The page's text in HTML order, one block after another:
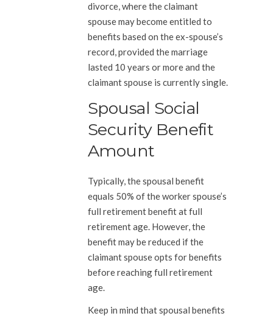
divorce, where the claimant
spouse may become entitled to
benefits based on the ex-spouse’s
record, provided the marriage
lasted 10 years or more and the
claimant spouse is currently single.
Spousal Social
Security Benefit
Amount
Typically, the spousal benefit
equals 50% of the worker spouse’s
full retirement benefit at full
retirement age. However, the
benefit may be reduced if the
claimant spouse opts for benefits
before reaching full retirement
age.
Keep in mind that spousal benefits